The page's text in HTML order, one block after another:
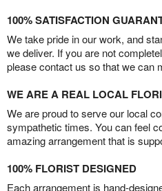
100% SATISFACTION
We take pride in our work, and
we deliver. If you are not
please contact us so that we can
WE ARE A REAL LOCAL
We are proud to serve our local
sympathetic times. You can feel
amazing arrangement that is
100% FLORIST DESIGNED
Each arrangement is hand-